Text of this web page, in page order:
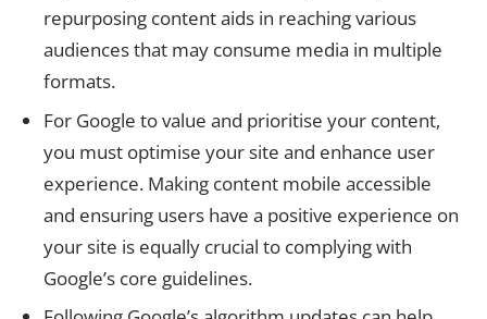
repurposing content aids in reaching various
audiences that may consume media in multiple
formats.
For Google to value and prioritise your content,
you must optimise your site and enhance user
experience. Making content mobile accessible
and ensuring users have a positive experience on
your site is equally crucial to complying with
Google’s core guidelines.